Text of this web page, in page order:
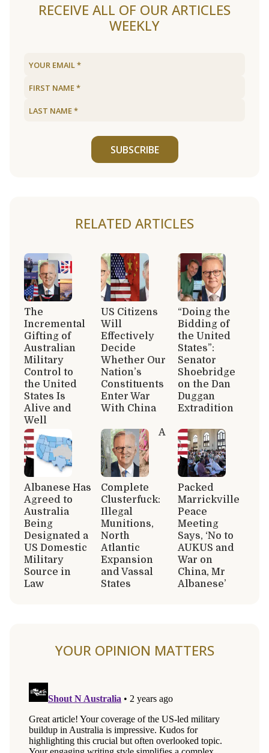
RECEIVE ALL OF OUR ARTICLES
WEEKLY
SUBSCRIBE
RELATED ARTICLES
The
Incremental
Gifting of
Australian
Military
Control to
the United
States Is
Alive and
Well
US Citizens
Will
Effectively
Decide
Whether Our
Nation’s
Constituents
Enter War
With China
“Doing the
Bidding of
the United
States”:
Senator
Shoebridge
on the Dan
Duggan
Extradition
Albanese Has
Agreed to
Australia
Being
Designated a
US Domestic
Military
Source in
Law
A
Complete
Clusterfuck:
Illegal
Munitions,
North
Atlantic
Expansion
and Vassal
States
Packed
Marrickville
Peace
Meeting
Says, ‘No to
AUKUS and
War on
China, Mr
Albanese’
YOUR OPINION MATTERS